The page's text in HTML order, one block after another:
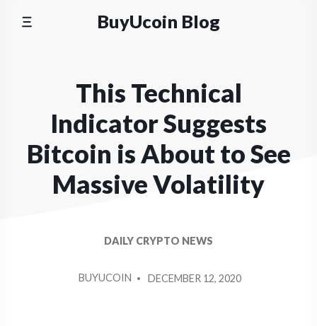
BuyUcoin Blog
This Technical
Indicator Suggests
Bitcoin is About to See
Massive Volatility
DAILY CRYPTO NEWS
BY
BUYUCOIN DECEMBER 12, 2020